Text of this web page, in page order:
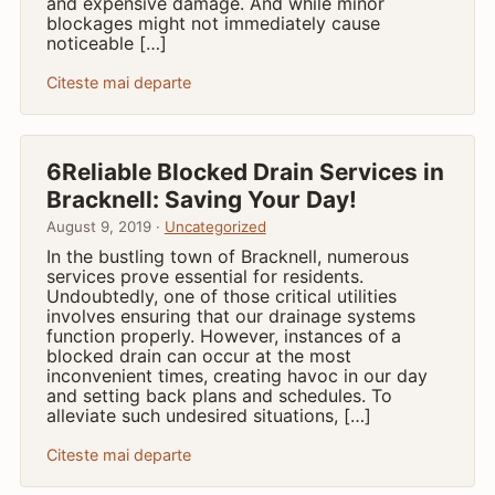
blockages might not immediately cause
noticeable […]
Citeste mai departe
6Reliable Blocked Drain Services in
Bracknell: Saving Your Day!
August 9, 2019 · Uncategorized
In the bustling town of Bracknell, numerous
services prove essential for residents.
Undoubtedly, one of those critical utilities
involves ensuring that our drainage systems
function properly. However, instances of a
blocked drain can occur at the most
inconvenient times, creating havoc in our day
and setting back plans and schedules. To
alleviate such undesired situations, […]
Citeste mai departe